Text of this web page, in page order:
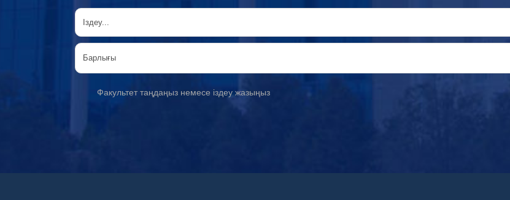
Факультет таңдаңыз немесе іздеу жазыңыз